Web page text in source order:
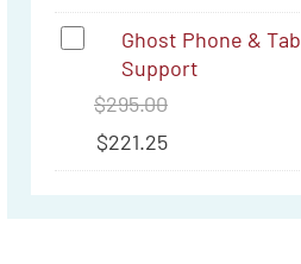
Support
Ghost
Phone
Tablet:
Ghost Phone &
Support
$295.00
$221.25